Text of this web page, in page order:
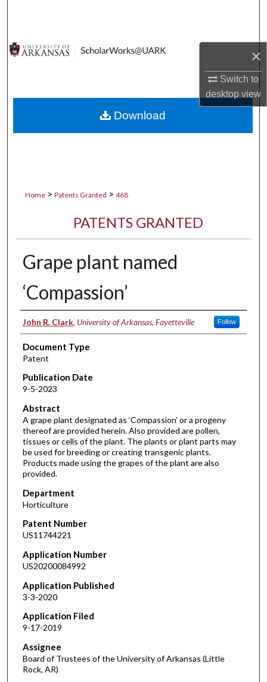
×
Switch to
desktopview
Digital Commons Network™
Home > Patents Granted > 468
PATENTS GRANTED
Grape plant named
‘Compassion’
Inventors
John R. Clark, University of Arkansas, Fayetteville Follow
Document Type
Patent
Publication Date
9-5-2023
Abstract
A grape plant designated as ‘Compassion’ or a progeny
thereof are provided herein. Also provided are pollen,
tissues or cells of the plant. The plants or plant parts may
be used for breeding or creating transgenic plants.
Products made using the grapes of the plant are also
provided.
Department
Horticulture
Patent Number
US11744221
Application Number
US20200084992
Application Published
3-3-2020
Application Filed
9-17-2019
Assignee
Board of Trustees of the University of Arkansas (Little
Rock, AR)
Download